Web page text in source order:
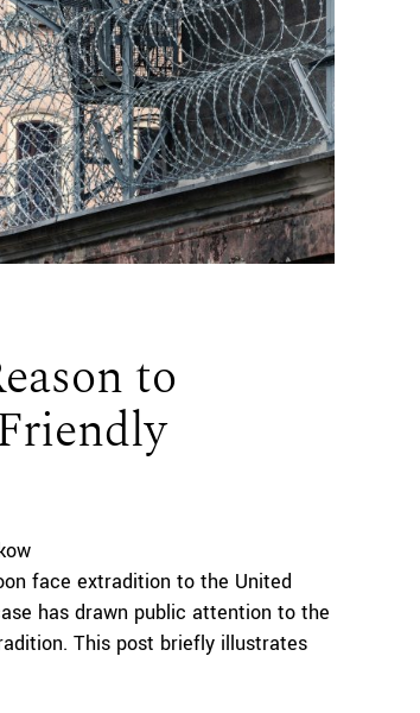
to
face extradition to the United
has drawn public attention to the
This post briefly illustrates